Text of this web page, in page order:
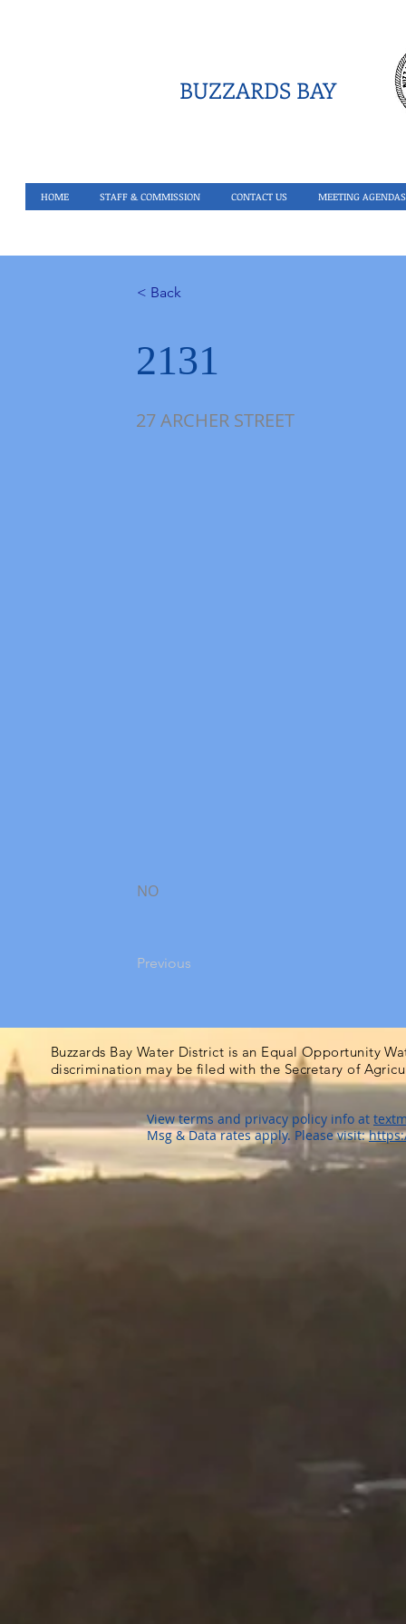
BUZZARDS BAY
HOME STAFF & COMMISSION CONTACT US MEETING AGENDAS
< Back
2131
27 ARCHER STREET
NO
Previous
Buzzards Bay Water District is an Equal Opportunity
discrimination may be filed with the Secretary of
View terms and privacy policy info at
Msg & Data rates apply. Please visit: